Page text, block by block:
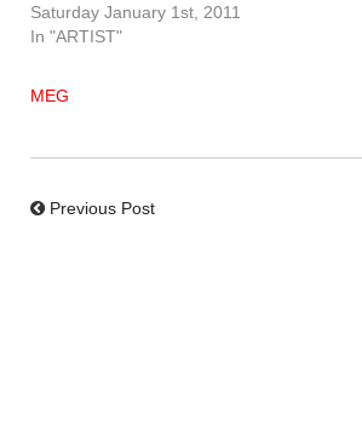
Saturday January 1st, 2011
In "ARTIST"
MEG
Previous Post